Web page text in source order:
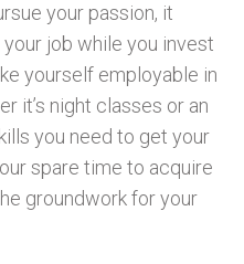
your passion, it
job while you invest
yourself employable in
it’s night classes or an
you need to get your
spare time to acquire
groundwork for your